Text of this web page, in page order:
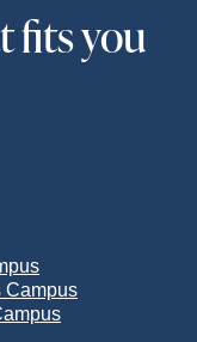
fits you
Campus